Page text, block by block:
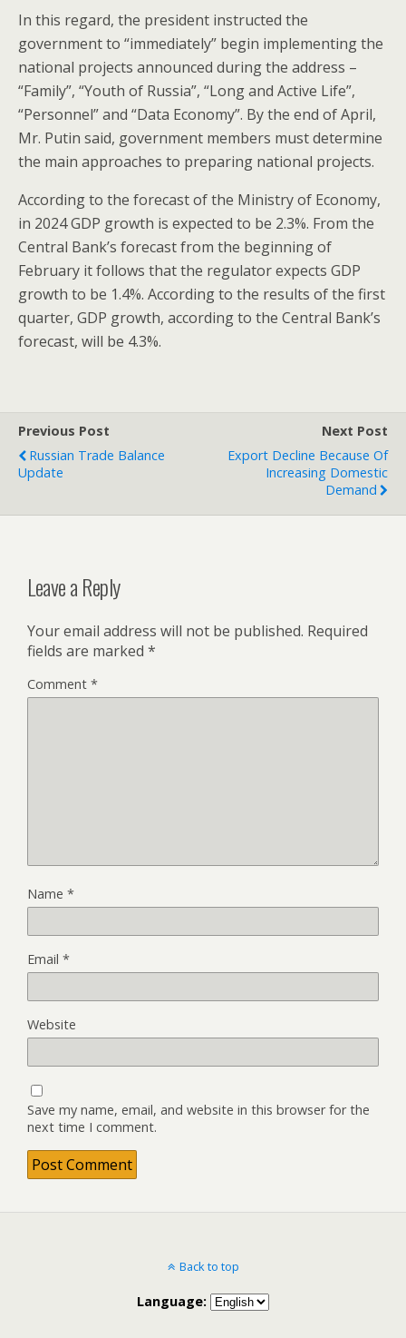
In this regard, the president instructed the
government to “immediately” begin implementing the
national projects announced during the address –
“Family”, “Youth of Russia”, “Long and Active Life”,
“Personnel” and “Data Economy”. By the end of April,
Mr. Putin said, government members must determine
the main approaches to preparing national projects.
According to the forecast of the Ministry of Economy,
in 2024 GDP growth is expected to be 2.3%. From the
Central Bank’s forecast from the beginning of
February it follows that the regulator expects GDP
growth to be 1.4%. According to the results of the first
quarter, GDP growth, according to the Central Bank’s
forecast, will be 4.3%.
Previous Post
Russian Trade Balance
Update
Next Post
Export Decline Because Of
Increasing Domestic
Demand
Leave a Reply
Your email address will not be published. Required
fields are marked *
Comment *
Name *
Email *
Website
Save my name, email, and website in this browser for the
next time I comment.
Back to top
Language: